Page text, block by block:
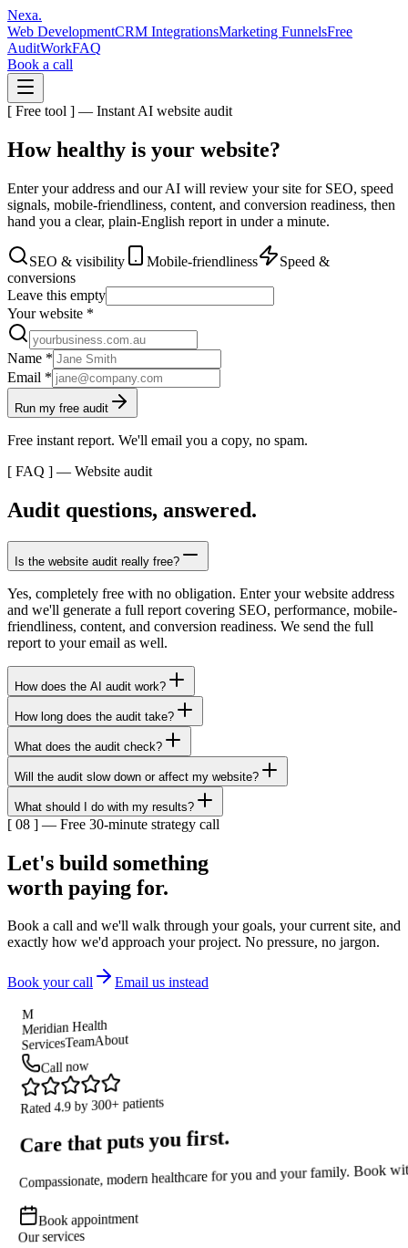
Nexa.
Web DevelopmentCRM IntegrationsMarketing FunnelsFree
AuditWorkFAQ
Book a call
[ Free tool ] — Instant AI website audit
How healthy is your website?
Enter your address and our AI will review your site for SEO, speed
signals, mobile-friendliness, content, and conversion readiness, then
hand you a clear, plain-English report in under a minute.
SEO & visibility Mobile-friendliness
Speed &
conversions
Leave this empty
Your website *
Name *
Email *
Run my free audit
Free instant report. We'll email you a copy, no spam.
[ FAQ ] — Website audit
Audit questions, answered.
Is the website audit really free?
Yes, completely free with no obligation. Enter your website address
and we'll generate a full report covering SEO, performance, mobile-
friendliness, content, and conversion readiness. We send the full
report to your email as well.
How does the AI audit work?
How long does the audit take?
What does the audit check?
Will the audit slow down or affect my website?
What should I do with my results?
[ 08 ] — Free 30-minute strategy call
Let's build something
worth paying for.
Book a call and we'll walk through your goals, your current site, and
exactly how we'd approach your project. No pressure, no jargon.
Book your call Email us instead
M
Meridian Health
ServicesTeamAbout
Call now
Rated 4.9 by 300+ patients
Care that puts you first.
Compassionate, modern healthcare for you and your family. Book
Book appointment
Our services